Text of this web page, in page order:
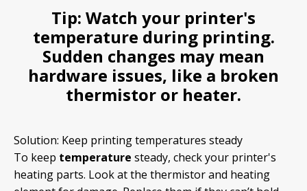
Tip: Watch your printer's
temperature during printing.
Sudden changes may mean
hardware issues, like a broken
thermistor or heater.
Solution: Keep printing temperatures steady
To keep temperature steady, check your printer's
heating parts. Look at the thermistor and heating